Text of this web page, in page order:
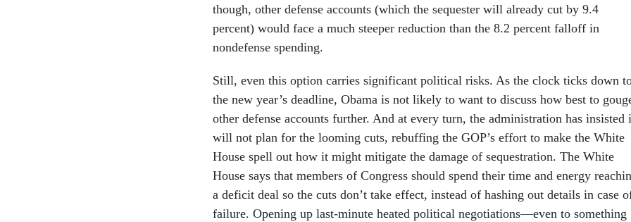
though, other defense accounts (which the sequester will already cut by 9.4
percent) would face a much steeper reduction than the 8.2 percent falloff in
nondefense spending.
Still, even this option carries significant political risks. As the clock ticks down
the new year’s deadline, Obama is not likely to want to discuss how best to
other defense accounts further. And at every turn, the administration has insisted
will not plan for the looming cuts, rebuffing the GOP’s effort to make the White
House spell out how it might mitigate the damage of sequestration. The White
House says that members of Congress should spend their time and energy
a deficit deal so the cuts don’t take effect, instead of hashing out details in case
failure. Opening up last-minute heated political negotiations—even to something